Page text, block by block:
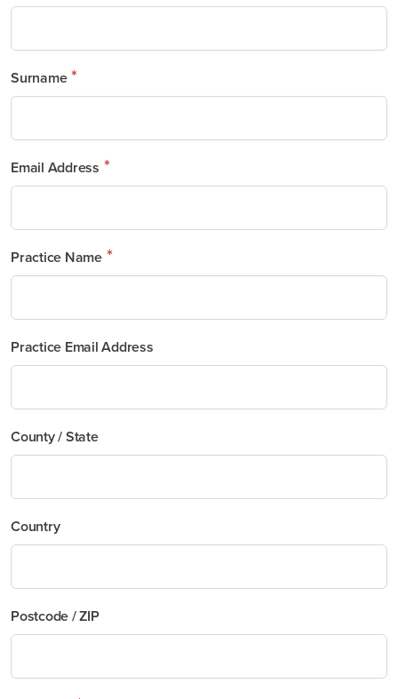
Surname*
Email Address *
Practice Name*
Practice Email Address
County / State
Country
Postcode / ZIP